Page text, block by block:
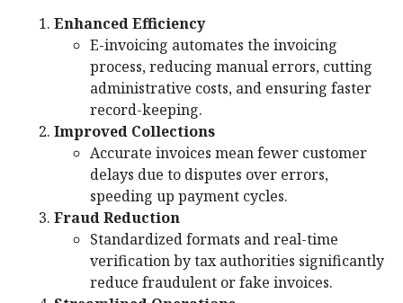
Enhanced Efficiency
E-invoicing automates the invoicing
process, reducing manual errors, cutting
administrative costs, and ensuring faster
record-keeping.
Improved Collections
Accurate invoices mean fewer customer
delays due to disputes over errors,
speeding up payment cycles.
Fraud Reduction
Standardized formats and real-time
verification by tax authorities significantly
reduce fraudulent or fake invoices.